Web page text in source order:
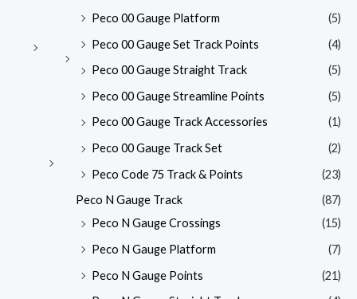
Peco 00 Gauge Platform
(5)
Peco 00 Gauge Set Track Points
(4)
Peco 00 Gauge Straight Track
(5)
Peco 00 Gauge Streamline Points
(5)
Peco 00 Gauge Track Accessories
(1)
Peco 00 Gauge Track Set
(2)
Peco Code 75 Track & Points
(23)
Peco N Gauge Track
(87)
Peco N Gauge Crossings
(15)
Peco N Gauge Platform
(7)
Peco N Gauge Points
(21)